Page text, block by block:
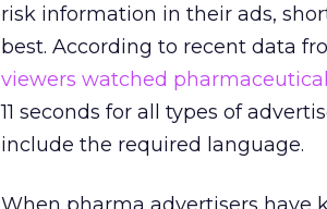
risk information in their ads,
best. According to recent data
viewers watched
11 seconds for all types of
include the required language.